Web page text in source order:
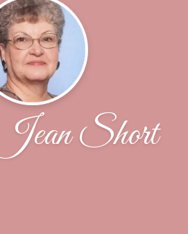
Short